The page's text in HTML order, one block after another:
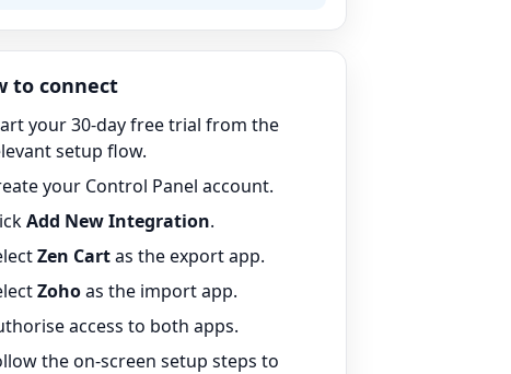
to connect
your 30-day free trial from the
setup flow.
your Control Panel account.
Add New Integration.
Zen Cartas the export app.
Zohoas the import app.
access to both apps.
the on-screen setup steps to